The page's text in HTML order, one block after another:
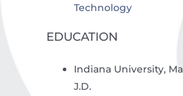
Technology
EDUCATION
Indiana University,
J.D.